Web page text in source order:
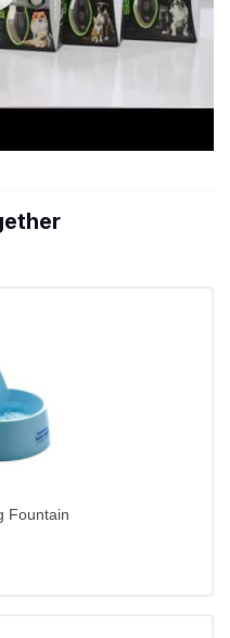
Fountain